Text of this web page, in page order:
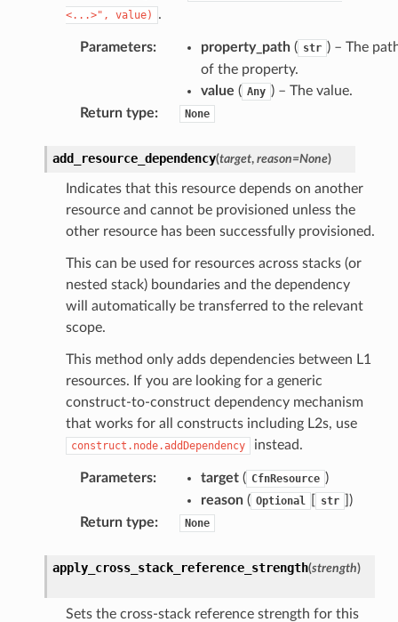
<...>",
value) .
Parameters: property_path( str ) – The
of the property.
value ( Any ) – The value.
Return type: None
add_resource_dependency(target, reason=None)
Indicates that this resource depends on another
resource and cannot be provisioned unless the
other resource has been successfully provisioned.
This can be used for resources across stacks (or
nested stack) boundaries and the dependency
will automatically be transferred to the relevant
scope.
This method only adds dependencies between L1
resources. If you are looking for a generic
construct-to-construct dependency mechanism
that works for all constructs including L2s, use
construct.node.addDependency instead.
Parameters: target( CfnResource )
reason( Optional str
)
Return type: None
apply_cross_stack_reference_strength(strength)
Sets the cross-stack reference strength for this